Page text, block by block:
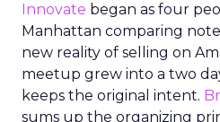
Innovate began as four
Manhattan comparing
new reality of selling on
meetup grew into a two
keeps the original intent.
sums up the organizing